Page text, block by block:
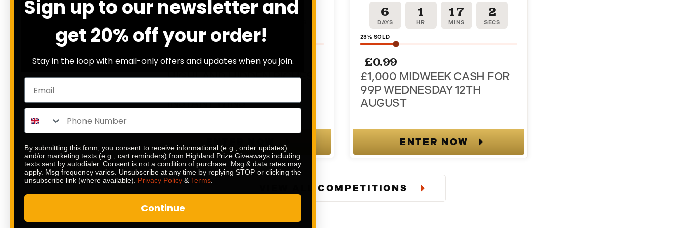
20 1 17 1
12% SOLD
£0.20
HIGHLAND HIDDEN RICHES
INSTANT WINS
6
DAYS
1
HR
17
MINS
1
SEC
23% SOLD
£0.99
£1,000 MIDWEEK CASH FOR
99P WEDNESDAY 12TH
AUGUST
ENTER NOW
VIEW ALL COMPETITIONS
Sign up to our newsletter and
get 20% off your order!
Stay in the loop with email-only offers and updates when you join.
By submitting this form, you consent to receive informational (e.g., order updates)
and/or marketing texts (e.g., cart reminders) from Highland Prize Giveaways including
texts sent by autodialer. Consent is not a condition of purchase. Msg & data rates may
apply. Msg frequency varies. Unsubscribe at any time by replying STOP or clicking the
unsubscribe link (where available). Privacy Policy & Terms
Continue